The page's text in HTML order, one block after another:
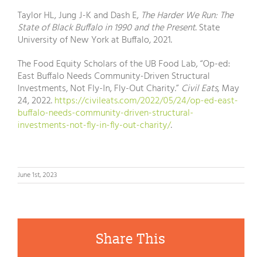
Taylor HL, Jung J-K and Dash E, The Harder We Run: The
State of Black Buffalo in 1990 and the Present. State
University of New York at Buffalo, 2021.
The Food Equity Scholars of the UB Food Lab, “Op-ed:
East Buffalo Needs Community-Driven Structural
Investments, Not Fly-In, Fly-Out Charity.” Civil Eats, May
24, 2022.https://civileats.com/2022/05/24/op-ed-east-
buffalo-needs-community-driven-structural-
investments-not-fly-in-fly-out-charity/.
June 1st, 2023
Share This